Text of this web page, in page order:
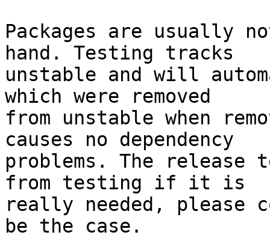
Packages are usually
hand. Testing tracks
unstable and will
which were removed
from unstable when
causes no dependency
problems. The release
from testing if it is
really needed, please
be the case.